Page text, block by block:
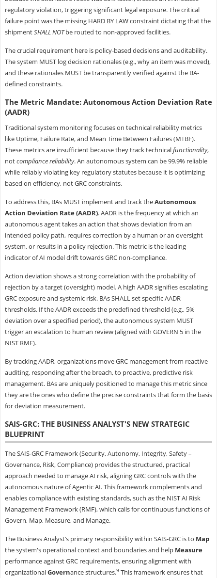
regulatory violation, triggering significant legal exposure. The critical
failure point was the missing HARD BY LAW constraint dictating that the
shipmentSHALL NOTbe routed to non-approved facilities.
The crucial requirement here is policy-based decisions and auditability.
The system MUST log decision rationales (e.g., why an item was moved),
and these rationales MUST be transparently verified against the BA-
defined constraints.
The Metric Mandate: Autonomous Action Deviation Rate
(AADR)
Traditional system monitoring focuses on technical reliability metrics
like Uptime, Failure Rate, and Mean Time Between Failures (MTBF).
These metrics are insufficient because they track technicalfunctionality,
notcompliance reliability. An autonomous system can be 99.9% reliable
while reliably violating key regulatory statutes because it is optimizing
based on efficiency, not GRC constraints.
To address this, BAs MUST implement and track theAutonomous
Action Deviation Rate (AADR). AADR is the frequency at which an
autonomous agent takes an action that shows deviation from an
intended policy path, requires correction by a human or an oversight
system, or results in a policy rejection. This metric is the leading
indicator of AI model drift towards GRC non-compliance.
Action deviation shows a strong correlation with the probability of
rejection by a target (oversight) model. A high AADR signifies escalating
GRC exposure and systemic risk. BAs SHALL set specific AADR
thresholds. If the AADR exceeds the predefined threshold (e.g., 5%
deviation over a specified period), the autonomous system MUST
trigger an escalation to human review (aligned with GOVERN 5 in the
NIST RMF).
By tracking AADR, organizations move GRC management from reactive
auditing, responding after the breach, to proactive, predictive risk
management. BAs are uniquely positioned to manage this metric since
they are the ones who define the precise constraints that form the basis
for deviation measurement.
SAIS-GRC: THE BUSINESS ANALYST'S NEW STRATEGIC
BLUEPRINT
The SAIS-GRC Framework (Security, Autonomy, Integrity, Safety –
Governance, Risk, Compliance) provides the structured, practical
approach needed to manage AI risk, aligning GRC controls with the
autonomous nature of Agentic AI. This framework complements and
enables compliance with existing standards, such as the NIST AI Risk
Management Framework (RMF), which calls for continuous functions of
Govern, Map, Measure, and Manage.
The Business Analyst’s primary responsibility within SAIS-GRC is to Map
the system's operational context and boundaries and help Measure
performance against GRC requirements, ensuring alignment with
organizationalGovernance structures.9This framework ensures that